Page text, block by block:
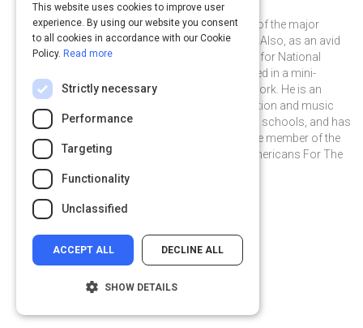
Curated byBen Folds
Ben Folds is widely regarded as one of the major
music influencers of our generation. Also, as an avid
photographer, he was a photo editor for National
Geographic, and was recently featured in a mini-
documentary on his photographic work. He is an
outspoken champion for arts education and music
therapy funding in our nation's public schools, and has
served for over five years as an active member of the
distinguished Artist Committee of Americans For The
@BenFolds on Twitter
This website uses cookies to improve user
experience. By using our website you consent
to all cookies in accordance with our Cookie
Policy. Read more
Strictly necessary
Performance
Targeting
Functionality
Unclassified
ACCEPT ALL DECLINE ALL
SHOW DETAILS